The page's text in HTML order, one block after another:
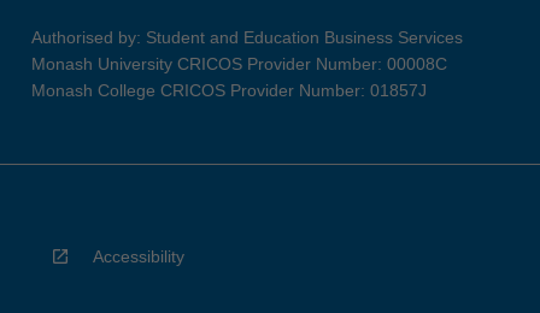
Authorised by: Student and Education Business Services
Monash University CRICOS Provider Number: 00008C
Monash College CRICOS Provider Number: 01857J
Accessibility